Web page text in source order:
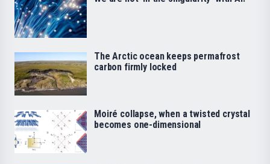
The Arctic ocean keeps permafrost
carbon firmly locked
Moiré collapse, when a twisted crystal
becomes one-dimensional